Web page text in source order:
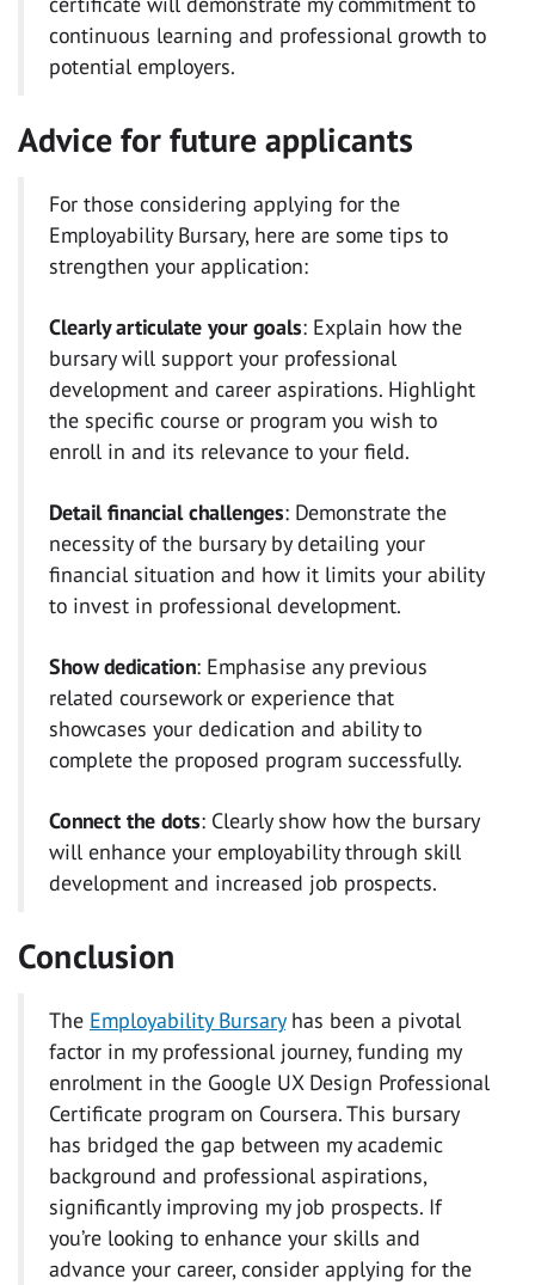
continuous learning and professional growth to
potential employers.
Advice for future applicants
For those considering applying for the
Employability Bursary, here are some tips to
strengthen your application:
Clearly articulate your goals: Explain how the
bursary will support your professional
development and career aspirations. Highlight
the specific course or program you wish to
enroll in and its relevance to your field.
Detail financial challenges: Demonstrate the
necessity of the bursary by detailing your
financial situation and how it limits your ability
to invest in professional development.
Show dedication: Emphasise any previous
related coursework or experience that
showcases your dedication and ability to
complete the proposed program successfully.
Connect the dots: Clearly show how the bursary
will enhance your employability through skill
development and increased job prospects.
Conclusion
The Employability Bursaryhas been a pivotal
factor in my professional journey, funding my
enrolment in the Google UX Design Professional
Certificate program on Coursera. This bursary
has bridged the gap between my academic
background and professional aspirations,
significantly improving my job prospects. If
you’re looking to enhance your skills and
advance your career, consider applying for the